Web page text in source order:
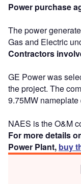
Power purchase
The power
Gas and Electric
Contractors
GE Power was
the project. The
9.75MW nameplate
NAES is the O&M
For more details
Power Plant, buy